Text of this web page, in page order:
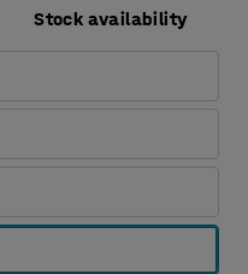
Stock availability